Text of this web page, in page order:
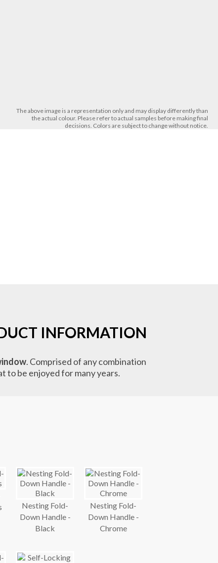
The above image is a representation only and may display differently than
the actual colour. Please refer to actual samples before making final
decisions. Colors are subject to change without notice.
INFORMATION
. Comprised of any combination
to be enjoyed for many years.
Nesting Fold-
Down Handle -
Black
Nesting Fold-
Down Handle -
Chrome